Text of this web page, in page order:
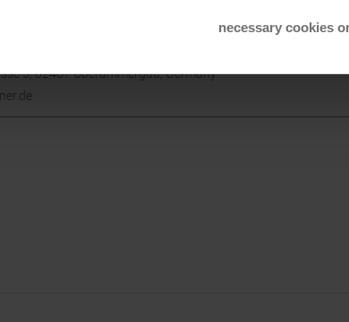
necessary cookies
KG
5, 82487 Oberammergau, Germany